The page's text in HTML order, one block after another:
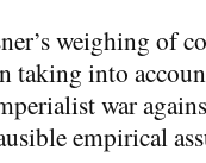
weighing of
taking into
war
empirical